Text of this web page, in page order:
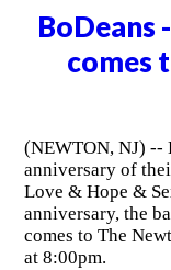
BoDeans
comes
(NEWTON, NJ) --
anniversary of
Love & Hope &
anniversary, the
comes to The
at 8:00pm.